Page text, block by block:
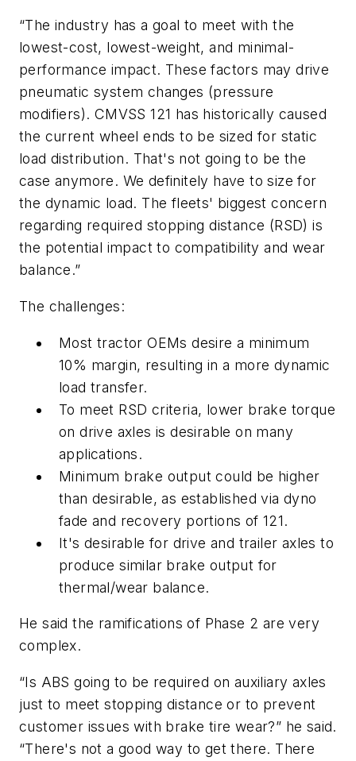
“The industry has a goal to meet with the
lowest-cost, lowest-weight, and minimal-
performance impact. These factors may drive
pneumatic system changes (pressure
modifiers). CMVSS 121 has historically caused
the current wheel ends to be sized for static
load distribution. That's not going to be the
case anymore. We definitely have to size for
the dynamic load. The fleets' biggest concern
regarding required stopping distance (RSD) is
the potential impact to compatibility and wear
balance.”
The challenges:
Most tractor OEMs desire a minimum
10% margin, resulting in a more dynamic
load transfer.
To meet RSD criteria, lower brake torque
on drive axles is desirable on many
applications.
Minimum brake output could be higher
than desirable, as established via dyno
fade and recovery portions of 121.
It's desirable for drive and trailer axles to
produce similar brake output for
thermal/wear balance.
He said the ramifications of Phase 2 are very
complex.
“Is ABS going to be required on auxiliary axles
just to meet stopping distance or to prevent
customer issues with brake tire wear?” he said.
“There's not a good way to get there. There